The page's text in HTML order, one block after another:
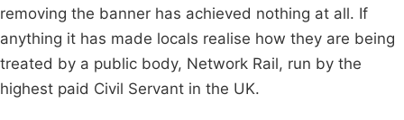
removing the banner has achieved nothing at all. If
anything it has made locals realise how they are being
treated by a public body, Network Rail, run by the
highest paid Civil Servant in the UK.